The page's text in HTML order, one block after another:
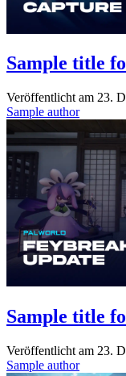
Sample title
Veröffentlicht am 23.
Sample author
Sample title
Veröffentlicht am 23.
Sample author